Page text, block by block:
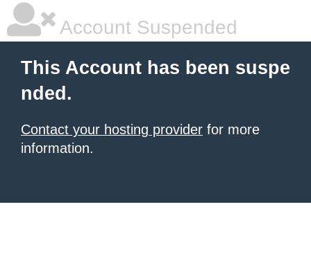
Account Suspended
This Account has been suspe
nded.
Contact your hosting provider for more
information.